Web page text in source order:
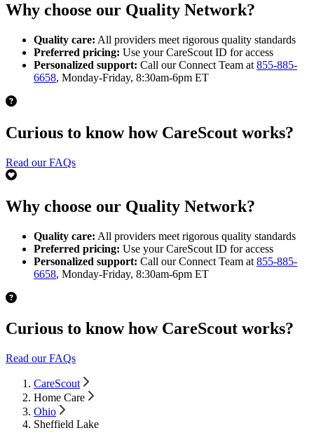
Why choose our Quality Network?
Quality care: All providers meet rigorous quality standards
Preferred pricing: Use your CareScout ID for access
Personalized support: Call our Connect Team at 855-885-
6658, Monday-Friday, 8:30am-6pm ET
Curious to know how CareScout works?
Read our FAQs
Why choose our Quality Network?
Quality care: All providers meet rigorous quality standards
Preferred pricing: Use your CareScout ID for access
Personalized support: Call our Connect Team at 855-885-
6658, Monday-Friday, 8:30am-6pm ET
Curious to know how CareScout works?
Read our FAQs
CareScout
Home Care
Ohio
Sheffield Lake